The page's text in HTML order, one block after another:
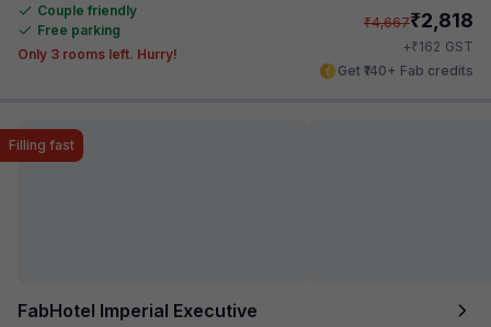
Couple friendly
Free parking
Only 3 rooms left. Hurry!
₹4,667₹2,818
+₹162 GST
Get ₹140+ Fab credits
FabHotel Imperial Executive
Filling fast